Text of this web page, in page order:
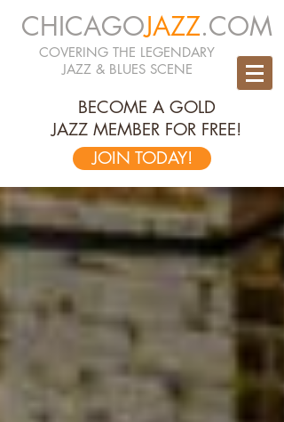
CHICAGOJAZZ.COM
COVERING THE LEGENDARY
JAZZ & BLUES SCENE
BECOME A GOLD
JAZZ MEMBER FOR FREE!
JOIN TODAY!